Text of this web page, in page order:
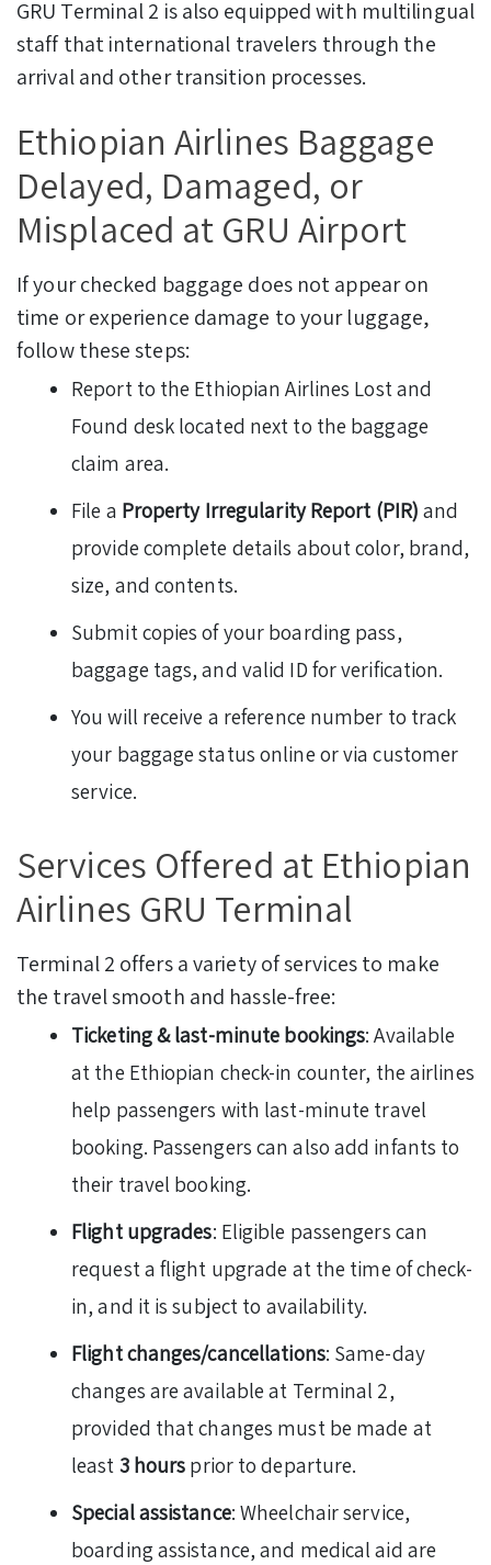
GRU Terminal 2 is also equipped with multilingual
staff that international travelers through the
arrival and other transition processes.
Ethiopian Airlines Baggage
Delayed, Damaged, or
Misplaced at GRU Airport
If your checked baggage does not appear on
time or experience damage to your luggage,
follow these steps:
Report to the Ethiopian Airlines Lost and
Found desk located next to the baggage
claim area.
File a Property Irregularity Report (PIR) and
provide complete details about color, brand,
size, and contents.
Submit copies of your boarding pass,
baggage tags, and valid ID for verification.
You will receive a reference number to track
your baggage status online or via customer
service.
Services Offered at Ethiopian
Airlines GRU Terminal
Terminal 2 offers a variety of services to make
the travel smooth and hassle-free:
Ticketing & last-minute bookings: Available
at the Ethiopian check-in counter, the airlines
help passengers with last-minute travel
booking. Passengers can also add infants to
their travel booking.
Flight upgrades: Eligible passengers can
request a flight upgrade at the time of check-
in, and it is subject to availability.
Flight changes/cancellations: Same-day
changes are available at Terminal 2,
provided that changes must be made at
least 3 hours prior to departure.
Special assistance: Wheelchair service,
boarding assistance, and medical aid are